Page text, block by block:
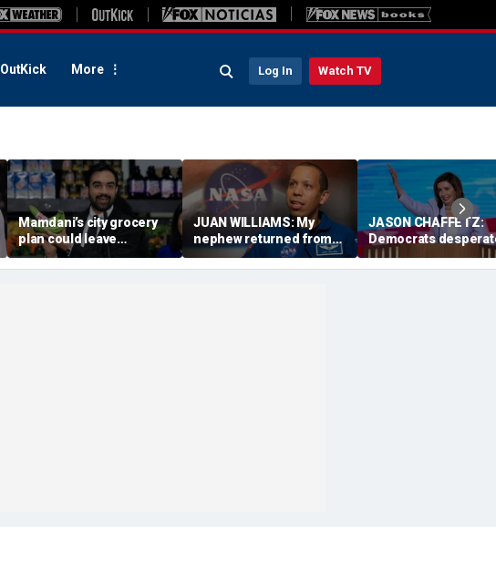
OutKick More Log In Watch TV
Mamdani’s city grocery
plan could leave
taxpayers paying for
every banana
JUAN WILLIAMS: My
nephew returned from
space with a message
America needs
JASON CHAFFETZ:
Democrats
need Nancy Pelosi to
take charge